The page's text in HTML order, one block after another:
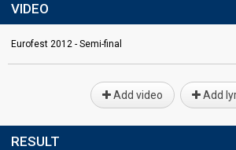
VIDEO
Eurofest 2012 - Semi-final
Add video Add
RESULT